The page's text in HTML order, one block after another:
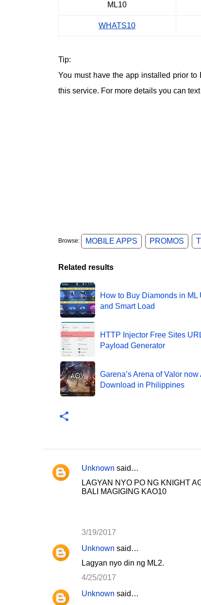
ML10
WHATS10
Tip:
You must have the app installed prior
this service. For more details you can
Browse: MOBILE APPS PROMOS
Related results
How to Buy Diamonds in ML
and Smart Load
HTTP Injector Free Sites
Payload Generator
Garena’s Arena of Valor
Download in Philippines
C
n
t
Unknown said…
LAGYAN NYO PO NG KNIGHT
BALI MAGIGING KAO10
3/19/2017
Unknown said…
Lagyan nyo din ng ML2.
4/25/2017
Unknown said…